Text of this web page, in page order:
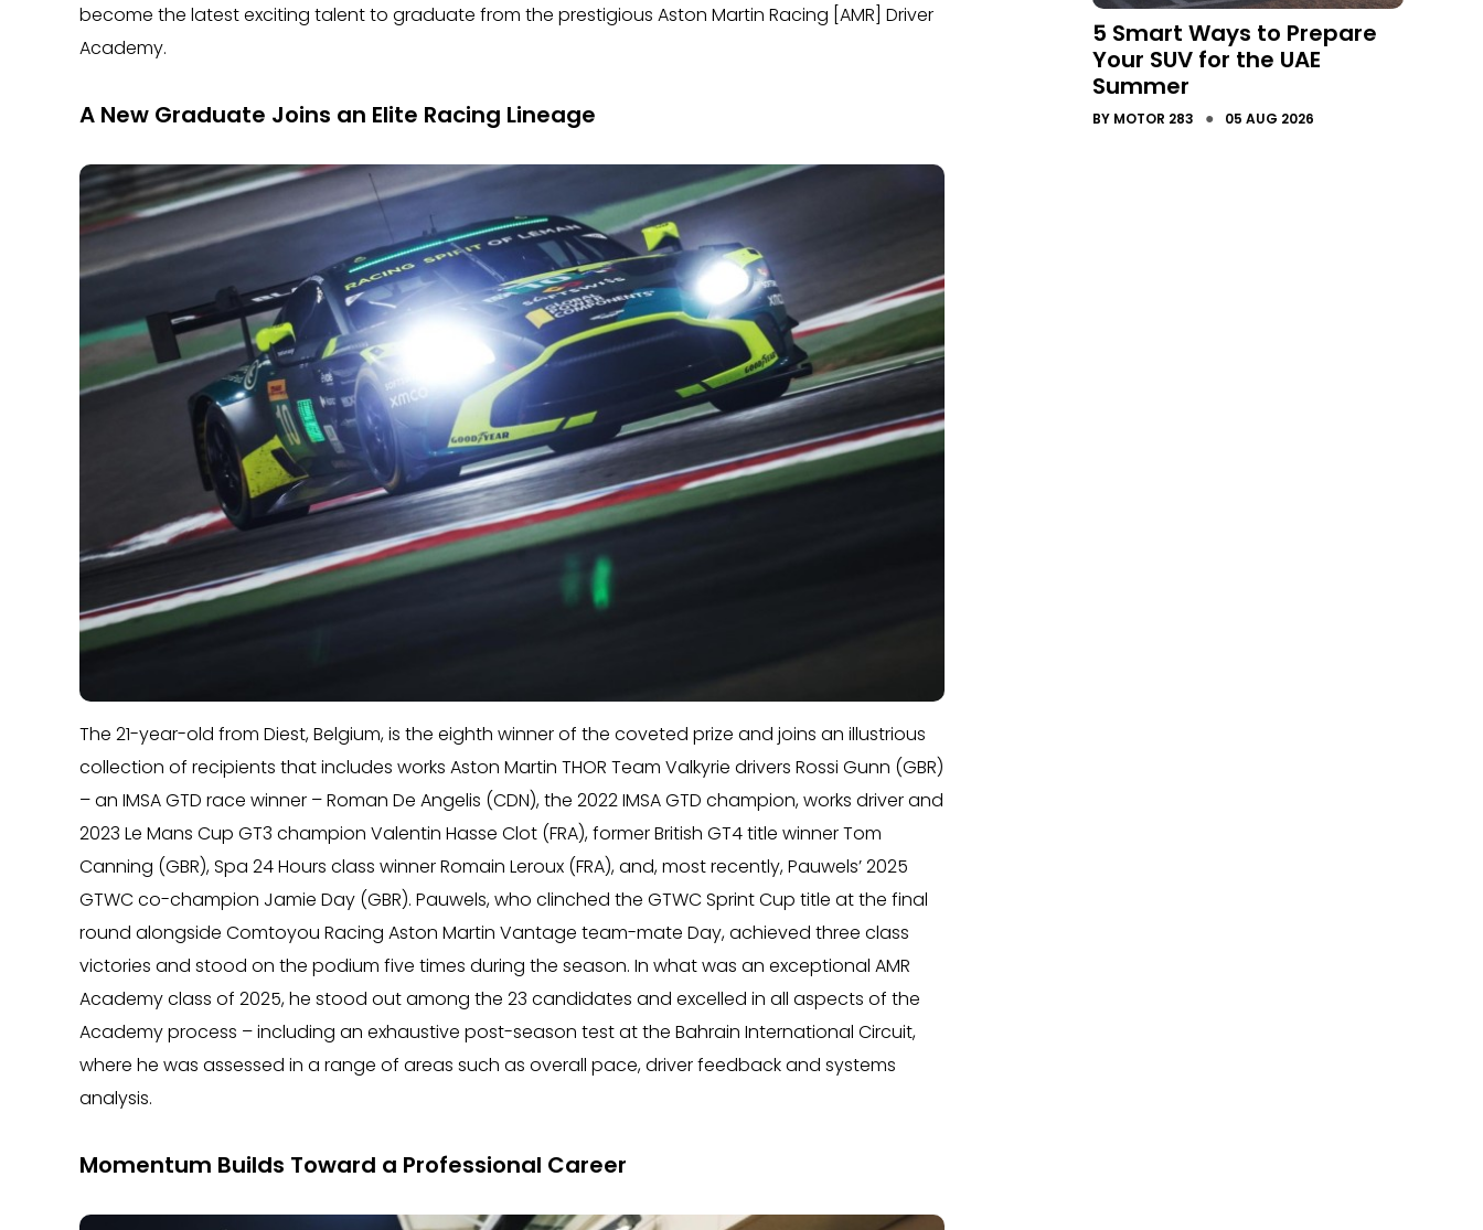
become the latest exciting talent to graduate from the prestigious Aston Martin Racing [AMR] Driver
Academy.
A New Graduate Joins an Elite Racing Lineage
The 21-year-old from Diest, Belgium, is the eighth winner of the coveted prize and joins an illustrious
collection of recipients that includes works Aston Martin THOR Team Valkyrie drivers Rossi Gunn (GBR)
– an IMSA GTD race winner – Roman De Angelis (CDN), the 2022 IMSA GTD champion, works driver and
2023 Le Mans Cup GT3 champion Valentin Hasse Clot (FRA), former British GT4 title winner Tom
Canning (GBR), Spa 24 Hours class winner Romain Leroux (FRA), and, most recently, Pauwels’ 2025
GTWC co-champion Jamie Day (GBR). Pauwels, who clinched the GTWC Sprint Cup title at the final
round alongside Comtoyou Racing Aston Martin Vantage team-mate Day, achieved three class
victories and stood on the podium five times during the season. In what was an exceptional AMR
Academy class of 2025, he stood out among the 23 candidates and excelled in all aspects of the
Academy process – including an exhaustive post-season test at the Bahrain International Circuit,
where he was assessed in a range of areas such as overall pace, driver feedback and systems
analysis.
Momentum Builds Toward a Professional Career
5 Smart Ways to Prepare
Your SUV for the UAE
Summer
BY MOTOR 283 ● 05 AUG 2026